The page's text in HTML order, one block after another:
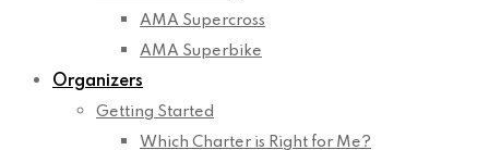
AMA Supercross
AMA Superbike
Organizers
Getting Started
Which Charter is Right for Me?